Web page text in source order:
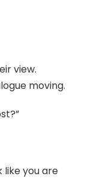
view.
moving.
like you are